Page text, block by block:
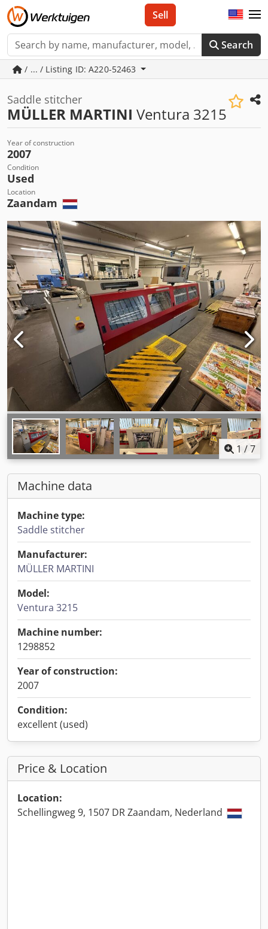
Search
Sell
/ ... / Listing ID: A220-52463
Saddle stitcher
MÜLLER MARTINI Ventura 3215
Year of construction
2007
Condition
Used
Location
Zaandam
1 /7
Machine data
Machine type:
Saddle stitcher
Manufacturer:
MÜLLER MARTINI
Model:
Ventura 3215
Machine number:
1298852
Year of construction:
2007
Condition:
excellent (used)
Price & Location
Location:
Schellingweg 9, 1507 DR Zaandam, Nederland